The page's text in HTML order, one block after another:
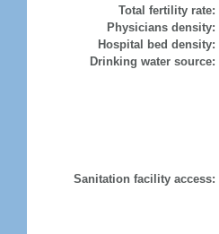
Total fertility rate:
Physicians density:
Hospital bed density:
Drinking water source:
Sanitation facility access: